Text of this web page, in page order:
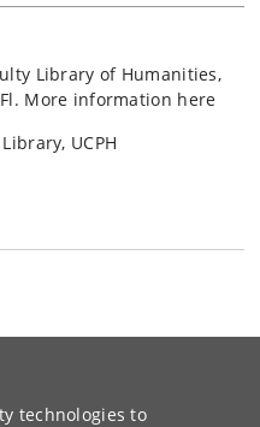
technologies to
Library of Humanities,
More information here
UCPH